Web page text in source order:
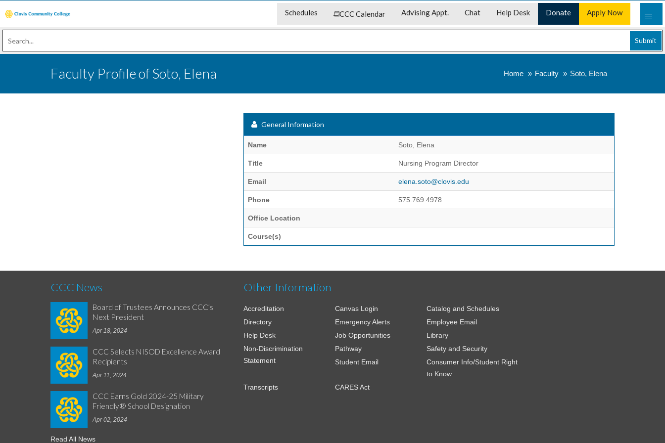
Schedules CCC Calendar Advising Appt. Chat Help Desk Donate Apply Now
Submit
Faculty Profile of Soto, Elena Home Faculty Soto, Elena
General Information
Name Soto, Elena
Title Nursing Program Director
Email elena.soto@clovis.edu
Phone 575.769.4978
Office Location
Course(s)
CCC News
Board of Trustees Announces CCC’s
Next President
Apr 18, 2024
CCC Selects NISOD Excellence Award
Recipients
Apr 11, 2024
CCC Earns Gold 2024-25 Military
Friendly® School Designation
Apr 02, 2024
Read All News
Other Information
Accreditation Canvas Login
Catalog and Schedules
Directory
Emergency Alerts
Employee Email
Help Desk
Job Opportunities
Library
Non-Discrimination
Statement
Pathway
Safety and Security
Student Email
Consumer Info/Student Right
to Know
Transcripts
CARES Act